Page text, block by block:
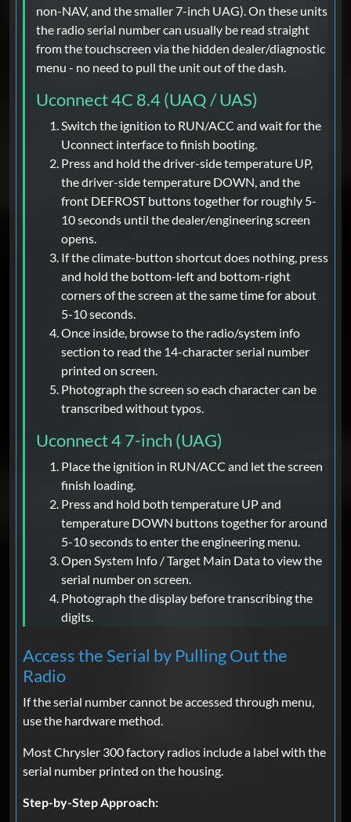
non-NAV, and the smaller 7-inch UAG). On these units
the radio serial number can usually be read straight
from the touchscreen via the hidden dealer/diagnostic
menu - no need to pull the unit out of the dash.
Uconnect 4C 8.4 (UAQ / UAS)
Switch the ignition to RUN/ACC and wait for the
Uconnect interface to finish booting.
Press and hold the driver-side temperature UP,
the driver-side temperature DOWN, and the
front DEFROST buttons together for roughly 5-
10 seconds until the dealer/engineering screen
opens.
If the climate-button shortcut does nothing, press
and hold the bottom-left and bottom-right
corners of the screen at the same time for about
5-10 seconds.
Once inside, browse to the radio/system info
section to read the 14-character serial number
printed on screen.
Photograph the screen so each character can be
transcribed without typos.
Uconnect 4 7-inch (UAG)
Place the ignition in RUN/ACC and let the screen
finish loading.
Press and hold both temperature UP and
temperature DOWN buttons together for around
5-10 seconds to enter the engineering menu.
Open System Info / Target Main Data to view the
serial number on screen.
Photograph the display before transcribing the
digits.
Access the Serial by Pulling Out the
Radio
If the serial number cannot be accessed through menu,
use the hardware method.
Most Chrysler 300 factory radios include a label with the
serial number printed on the housing.
Step-by-Step Approach: